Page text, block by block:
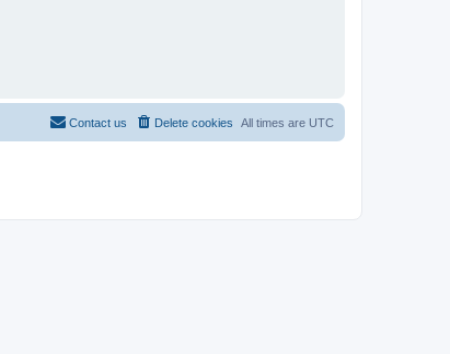
All times are UTC
Delete cookies
Contact us